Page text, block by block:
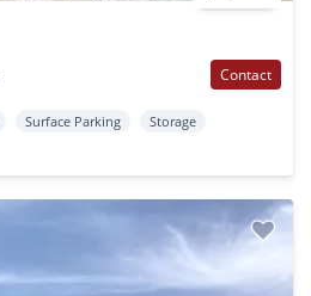
Contact
Surface Parking
Storage